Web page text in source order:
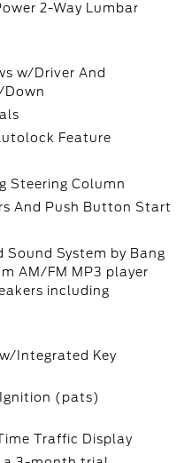
2-Way Lumbar
w/Driver And
Down
Feature
Steering Column
And Push Button Start
Sound System by Bang
AM/FM MP3 player
including
Integrated Key
(pats)
Traffic Display